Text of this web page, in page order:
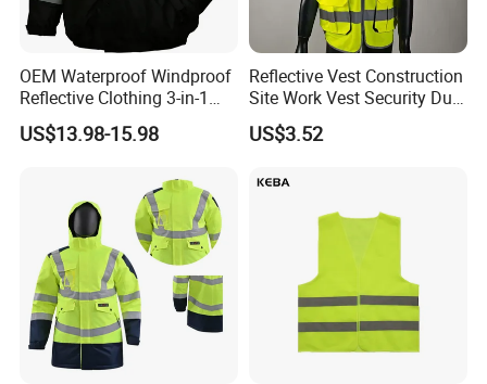
OEM Waterproof Windproof
Reflective Clothing 3-in-1
with Removable Fleece
Liner Raincoat High-
Safety Reflective Safety
Jacket
US$13.98-15.98
Reflective Vest Construction
Site Work Vest Security Duty
Safety Clothing
Customizable Printed
US$3.52